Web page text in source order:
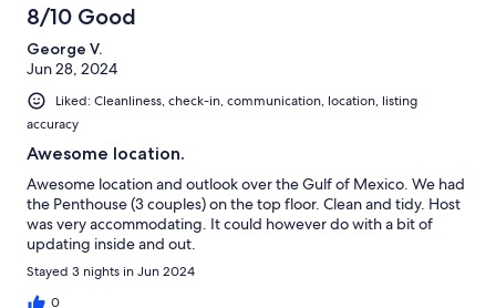
8/10 Good
George V.
Jun 28, 2024
Liked: Cleanliness, check-in, communication, location, listing
accuracy
Awesome location.
Awesome location and outlook over the Gulf of Mexico. We had
the Penthouse (3 couples) on the top floor. Clean and tidy. Host
was very accommodating. It could however do with a bit of
updating inside and out.
Stayed 3 nights in Jun 2024
0